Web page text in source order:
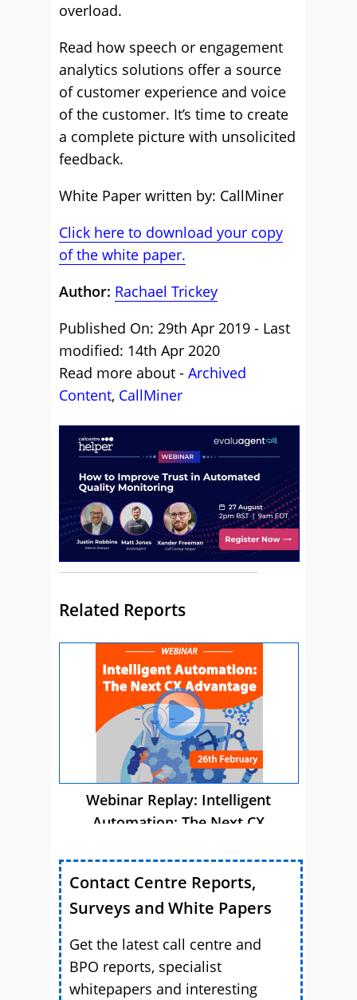
overload.
Read how speech or engagement
analytics solutions offer a source
of customer experience and voice
of the customer. It’s time to create
a complete picture with unsolicited
feedback.
White Paper written by: CallMiner
Click here to download your copy
of the white paper.
Author: Rachael Trickey
Published On: 29th Apr 2019 - Last
modified: 14th Apr 2020
Read more about - Archived
Content, CallMiner
Related Reports
Webinar Replay: Intelligent
Automation: The Next CX
Contact Centre Reports,
Surveys and White Papers
Get the latest call centre and
BPO reports, specialist
whitepapers and interesting